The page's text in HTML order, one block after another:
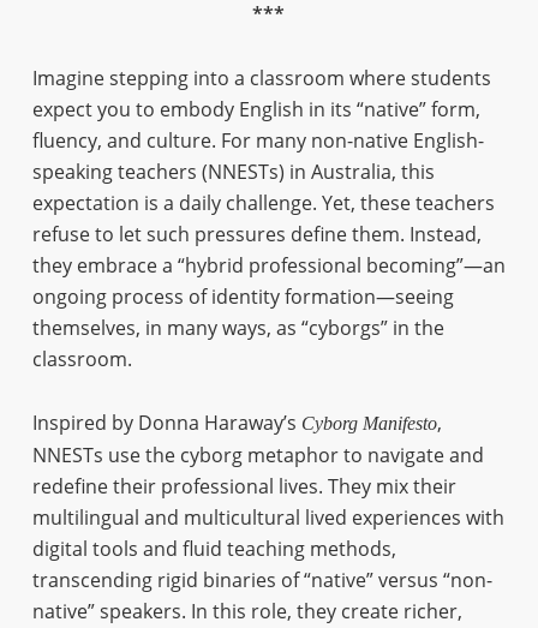
***
Imagine stepping into a classroom where students
expect you to embody English in its “native” form,
fluency, and culture. For many non-native English-
speaking teachers (NNESTs) in Australia, this
expectation is a daily challenge. Yet, these teachers
refuse to let such pressures define them. Instead,
they embrace a “hybrid professional becoming”—an
ongoing process of identity formation—seeing
themselves, in many ways, as “cyborgs” in the
classroom.
Inspired by Donna Haraway’s Cyborg Manifesto,
NNESTs use the cyborg metaphor to navigate and
redefine their professional lives. They mix their
multilingual and multicultural lived experiences with
digital tools and fluid teaching methods,
transcending rigid binaries of “native” versus “non-
native” speakers. In this role, they create richer,